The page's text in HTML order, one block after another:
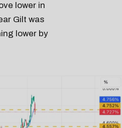
lower in
Gilt was
lower by